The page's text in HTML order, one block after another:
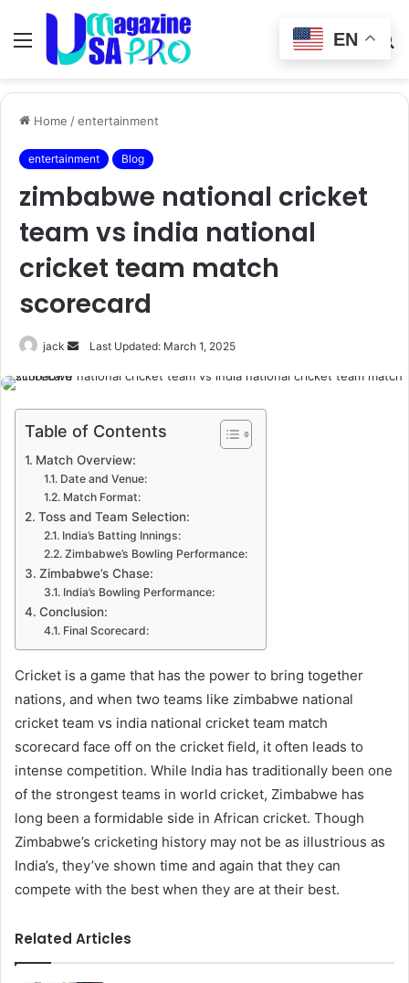
Menu
Switch
skin
Home /entertainment
entertainment Blog
zimbabwe national cricket
team vs india national
cricket team match
scorecard
jack
SendLast Updated: March 1, 2025
Table of Contents
Match Overview:
Date and Venue:
Match Format:
Toss and Team Selection:
India’s Batting Innings:
Zimbabwe’s Bowling Performance:
Zimbabwe’s Chase:
India’s Bowling Performance:
Conclusion:
Final Scorecard:
Cricket is a game that has the power to bring together
nations, and when two teams like zimbabwe national
cricket team vs india national cricket team match
scorecard face off on the cricket field, it often leads to
intense competition. While India has traditionally been one
of the strongest teams in world cricket, Zimbabwe has
long been a formidable side in African cricket. Though
Zimbabwe’s cricketing history may not be as illustrious as
India’s, they’ve shown time and again that they can
compete with the best when they are at their best.
Related Articles
EN